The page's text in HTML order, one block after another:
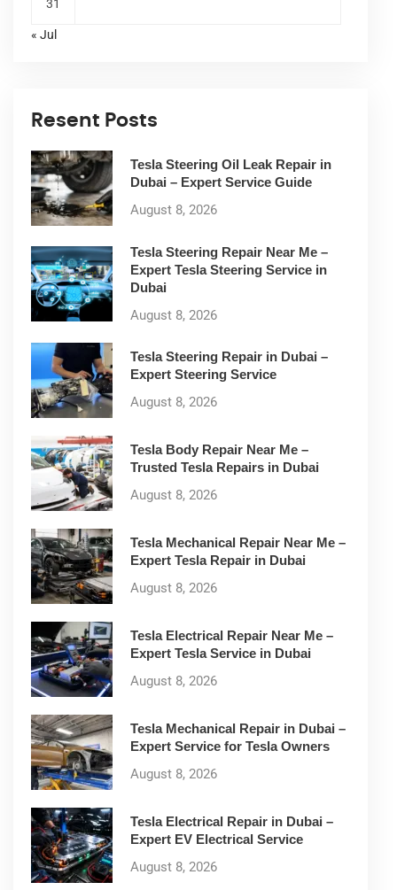
31
« Jul
Resent Posts
Tesla Steering Oil Leak Repair in
Dubai – Expert Service Guide
August 8, 2026
Tesla Steering Repair Near Me –
Expert Tesla Steering Service in
Dubai
August 8, 2026
Tesla Steering Repair in Dubai –
Expert Steering Service
August 8, 2026
Tesla Body Repair Near Me –
Trusted Tesla Repairs in Dubai
August 8, 2026
Tesla Mechanical Repair Near Me –
Expert Tesla Repair in Dubai
August 8, 2026
Tesla Electrical Repair Near Me –
Expert Tesla Service in Dubai
August 8, 2026
Tesla Mechanical Repair in Dubai –
Expert Service for Tesla Owners
August 8, 2026
Tesla Electrical Repair in Dubai –
Expert EV Electrical Service
August 8, 2026